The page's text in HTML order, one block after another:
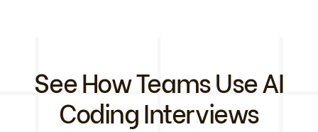
See How Teams Use AI
Coding Interviews